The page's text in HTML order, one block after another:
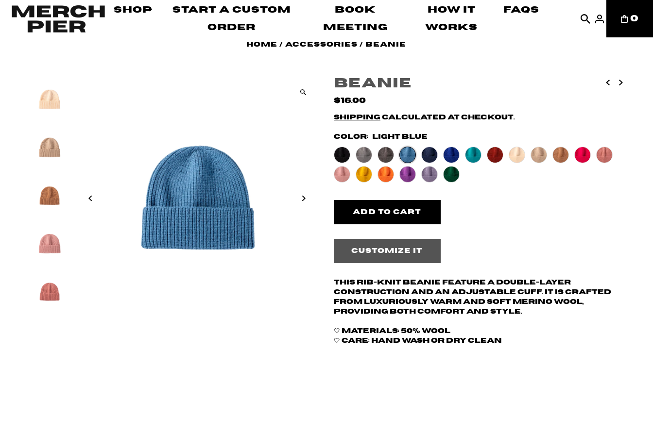
Shop
Start A Custom
Order
Book
Meeting
How It
Works
FAQs
0
Home /Accessories / Beanie
Beanie
$16.00
Shipping calculated at checkout.
Color: Light Blue
Customize it
This rib-knit beanie feature a double-layer
construction and an adjustable cuff. It is crafted
from luxuriously warm and soft merino wool,
providing both comfort and style.
🤍 Materials: 50% wool
🤍 Care: hand wash or dry clean